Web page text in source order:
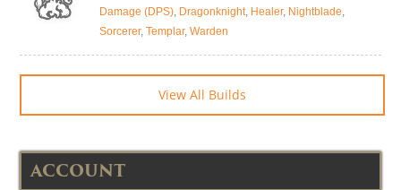
Damage (DPS), Dragonknight, Healer, Nightblade,
Sorcerer, Templar, Warden
View All Builds
ACCOUNT